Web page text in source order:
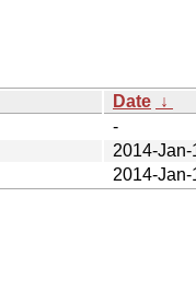
Date ↓
-
2014-
2014-Jan-